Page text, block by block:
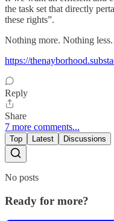
the task set that directly
these rights”.
Nothing more. Nothing less.
https://
Reply
Share
7 more comments...
Top Latest Discussions
No posts
Ready for more?